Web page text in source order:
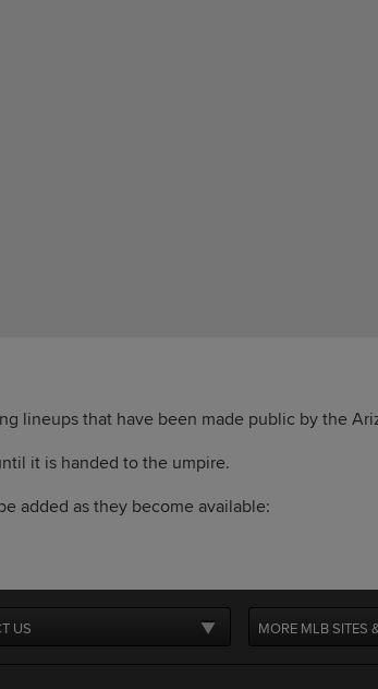
lineups that have been made public by the
it is handed to the umpire.
added as they become available:
US MORE MLB SITES